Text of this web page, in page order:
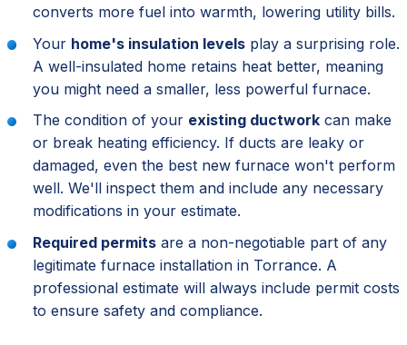
converts more fuel into warmth, lowering utility bills.
Your home's insulation levels play a surprising role.
A well-insulated home retains heat better, meaning
you might need a smaller, less powerful furnace.
The condition of your existing ductwork can make
or break heating efficiency. If ducts are leaky or
damaged, even the best new furnace won't perform
well. We'll inspect them and include any necessary
modifications in your estimate.
Required permits are a non-negotiable part of any
legitimate furnace installation in Torrance. A
professional estimate will always include permit costs
to ensure safety and compliance.